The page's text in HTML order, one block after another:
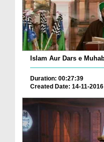
Islam Aur Dars e
Duration: 00:27:39
Created Date: 14-11-2016